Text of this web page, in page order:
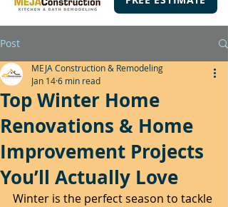
Post
Top Winter Home
Renovations & Home
Improvement Projects
You’ll Actually Love
MEJA Construction & Remodeling
Jan 146 min read
Winter is the perfect season to tackle